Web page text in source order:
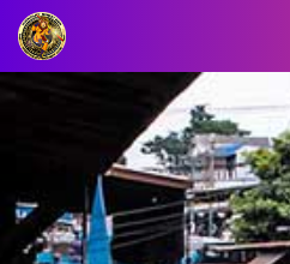
BLOG/NEWS
QR
MENU